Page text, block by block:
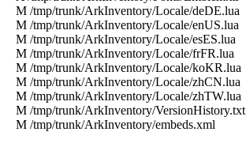
M /tmp/trunk/ArkInventory/Locale/deDE.lua
M /tmp/trunk/ArkInventory/Locale/enUS.lua
M /tmp/trunk/ArkInventory/Locale/esES.lua
M /tmp/trunk/ArkInventory/Locale/frFR.lua
M /tmp/trunk/ArkInventory/Locale/koKR.lua
M /tmp/trunk/ArkInventory/Locale/zhCN.lua
M /tmp/trunk/ArkInventory/Locale/zhTW.lua
M /tmp/trunk/ArkInventory/VersionHistory.txt
M /tmp/trunk/ArkInventory/embeds.xml